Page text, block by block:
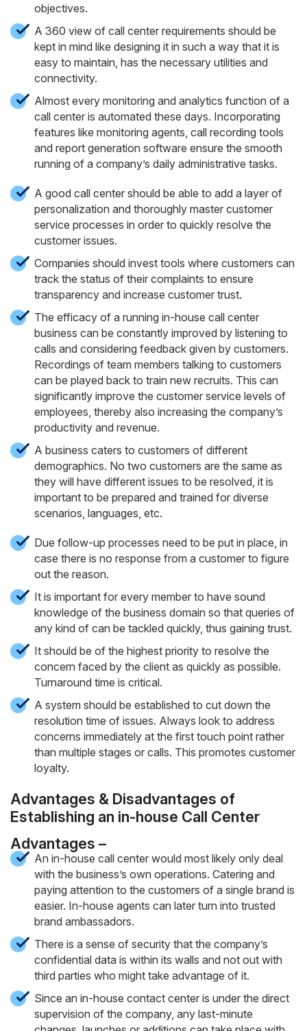
objectives.
A 360 view of call center requirements should be
kept in mind like designing it in such a way that it is
easy to maintain, has the necessary utilities and
connectivity.
Almost every monitoring and analytics function of a
call center is automated these days. Incorporating
features like monitoring agents, call recording tools
and report generation software ensure the smooth
running of a company’s daily administrative tasks.
A good call center should be able to add a layer of
personalization and thoroughly master customer
service processes in order to quickly resolve the
customer issues.
Companies should invest tools where customers can
track the status of their complaints to ensure
transparency and increase customer trust.
The efficacy of a running in-house call center
business can be constantly improved by listening to
calls and considering feedback given by customers.
Recordings of team members talking to customers
can be played back to train new recruits. This can
significantly improve the customer service levels of
employees, thereby also increasing the company’s
productivity and revenue.
A business caters to customers of different
demographics. No two customers are the same as
they will have different issues to be resolved, it is
important to be prepared and trained for diverse
scenarios, languages, etc.
Due follow-up processes need to be put in place, in
case there is no response from a customer to figure
out the reason.
It is important for every member to have sound
knowledge of the business domain so that queries of
any kind of can be tackled quickly, thus gaining trust.
It should be of the highest priority to resolve the
concern faced by the client as quickly as possible.
Turnaround time is critical.
A system should be established to cut down the
resolution time of issues. Always look to address
concerns immediately at the first touch point rather
than multiple stages or calls. This promotes customer
loyalty.
Advantages & Disadvantages of
Establishing an in-house Call Center
Advantages –
An in-house call center would most likely only deal
with the business’s own operations. Catering and
paying attention to the customers of a single brand is
easier. In-house agents can later turn into trusted
brand ambassadors.
There is a sense of security that the company’s
confidential data is within its walls and not out with
third parties who might take advantage of it.
Since an in-house contact center is under the direct
supervision of the company, any last-minute